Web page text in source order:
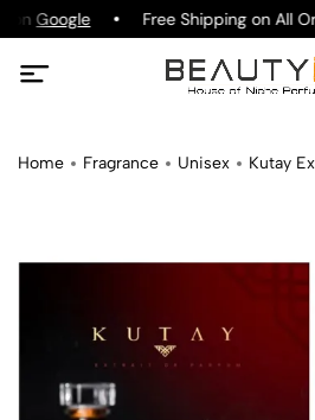
on Google Free Shipping on All
Home Fragrance Unisex Kutay